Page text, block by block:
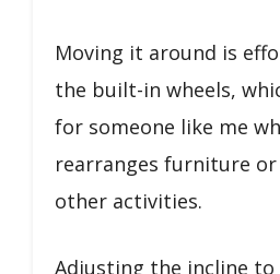
Moving it around is
the built-in wheels,
for someone like me
rearranges furniture
other activities.
Adjusting the incline